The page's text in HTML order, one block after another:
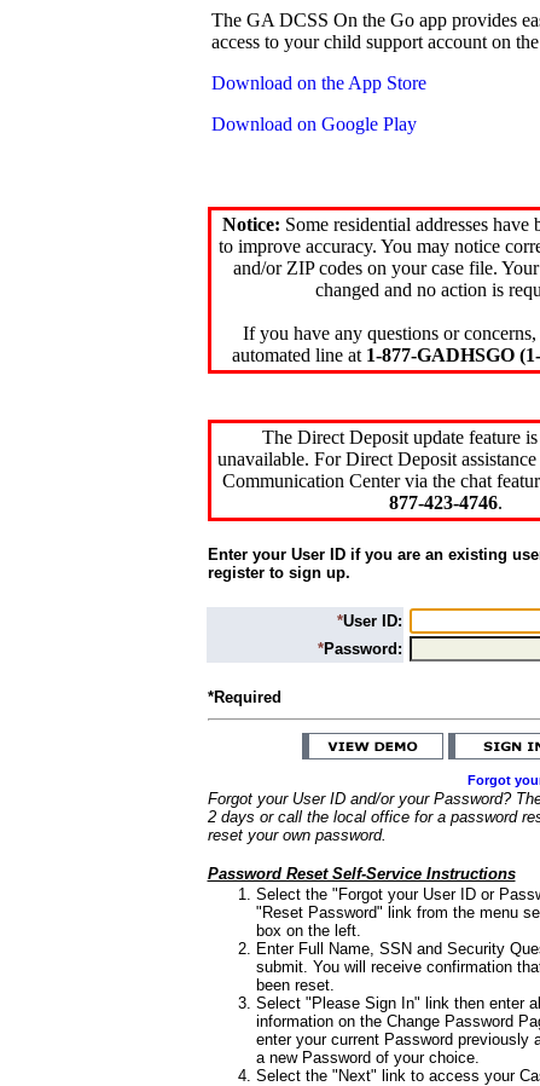
The GA DCSS On the Go app provides
access to your child support account on
Download on the App Store
Download on Google Play
Notice: Some residential addresses have
to improve accuracy. You may notice
and/or ZIP codes on your case file.
changed and no action is
If you have any questions or
automated line at 1-877-GADHSGO
The Direct Deposit update feature
unavailable. For Direct Deposit assistance
Communication Center via the chat
877-423-4746.
Enter your User ID if you are an existing
register to sign up.
*User ID:
*Password:
*Required
Forgot
Forgot your User ID and/or your Password?
2 days or call the local office for a password
reset your own password.
Password Reset Self-Service Instructions
Select the "Forgot your User ID or
"Reset Password" link from the menu
box on the left.
Enter Full Name, SSN and Security
submit. You will receive confirmation
been reset.
Select "Please Sign In" link then enter
information on the Change Password
enter your current Password previously
a new Password of your choice.
Select the "Next" link to access your